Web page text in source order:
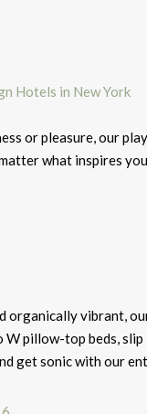
Hotels in New York
or pleasure, our
what inspires
organically vibrant,
pillow-top beds,
get sonic with our